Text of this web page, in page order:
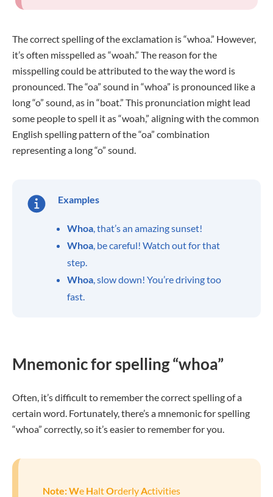
The correct spelling of the exclamation is “whoa.” However,
it’s often misspelled as “woah.” The reason for the
misspelling could be attributed to the way the word is
pronounced. The “oa” sound in “whoa” is pronounced like a
long “o” sound, as in “boat.” This pronunciation might lead
some people to spell it as “woah,” aligning with the common
English spelling pattern of the “oa” combination
representing a long “o” sound.
Examples
Whoa, that’s an amazing sunset!
Whoa, be careful! Watch out for that
step.
Whoa, slow down! You’re driving too
fast.
Mnemonic for spelling “whoa”
Often, it’s difficult to remember the correct spelling of a
certain word. Fortunately, there’s a mnemonic for spelling
“whoa” correctly, so it’s easier to remember for you.
Note:We HaltOrderlyActivities